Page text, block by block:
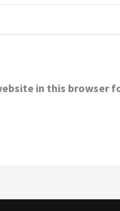
in this browser